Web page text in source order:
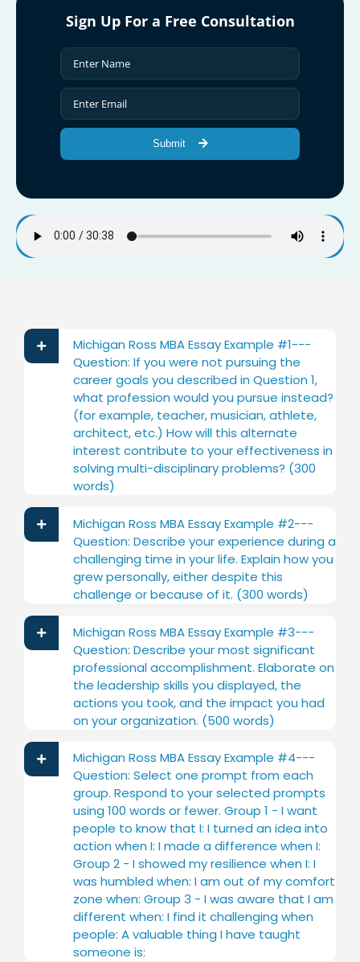
Sign Up For a Free Consultation
Submit
Michigan Ross MBA Essay Example #1---
Question: If you were not pursuing the
career goals you described in Question 1,
what profession would you pursue instead?
(for example, teacher, musician, athlete,
architect, etc.) How will this alternate
interest contribute to your effectiveness in
solving multi-disciplinary problems? (300
words)
Michigan Ross MBA Essay Example #2---
Question: Describe your experience during a
challenging time in your life. Explain how you
grew personally, either despite this
challenge or because of it. (300 words)
Michigan Ross MBA Essay Example #3---
Question: Describe your most significant
professional accomplishment. Elaborate on
the leadership skills you displayed, the
actions you took, and the impact you had
on your organization. (500 words)
Michigan Ross MBA Essay Example #4---
Question: Select one prompt from each
group. Respond to your selected prompts
using 100 words or fewer. Group 1 - I want
people to know that I: I turned an idea into
action when I: I made a difference when I:
Group 2 - I showed my resilience when I: I
was humbled when: I am out of my comfort
zone when: Group 3 - I was aware that I am
different when: I find it challenging when
people: A valuable thing I have taught
someone is: